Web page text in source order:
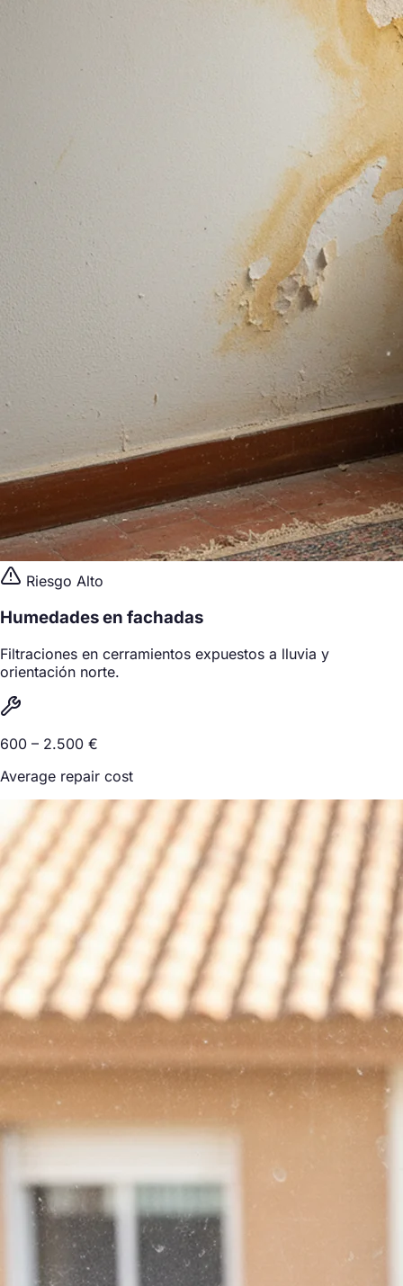
Riesgo Alto
Humedades en fachadas
Filtraciones en cerramientos expuestos a lluvia y
orientación norte.
600 – 2.500 €
Average repair cost